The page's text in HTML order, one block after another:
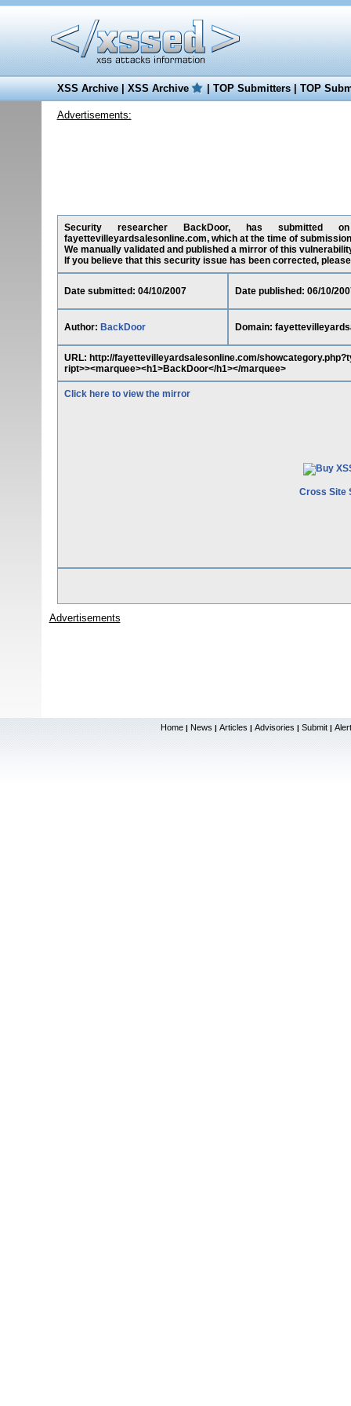
XSS Archive|XSS Archive |TOP Submitters|TOP
Advertisements:
Security researcher BackDoor, has submitted
fayettevilleyardsalesonline.com, which at the time of
We manually validated and published a mirror of this
If you believe that this security issue has been corrected,
Date submitted: 04/10/2007 Date published: 06/10/
Author: BackDoor Domain:
URL: http://fayettevilleyardsalesonline.com/
ript>><marquee><h1>BackDoor</h1></marquee>
Click here to view the mirror
Cross Site
Advertisements
Home | News | Articles | Advisories | Submit |